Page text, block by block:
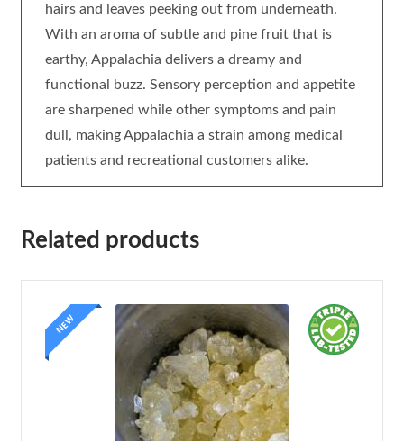
hairs and leaves peeking out from underneath.
With an aroma of subtle and pine fruit that is
earthy, Appalachia delivers a dreamy and
functional buzz. Sensory perception and appetite
are sharpened while other symptoms and pain
dull, making Appalachia a strain among medical
patients and recreational customers alike.
Related products
NEW